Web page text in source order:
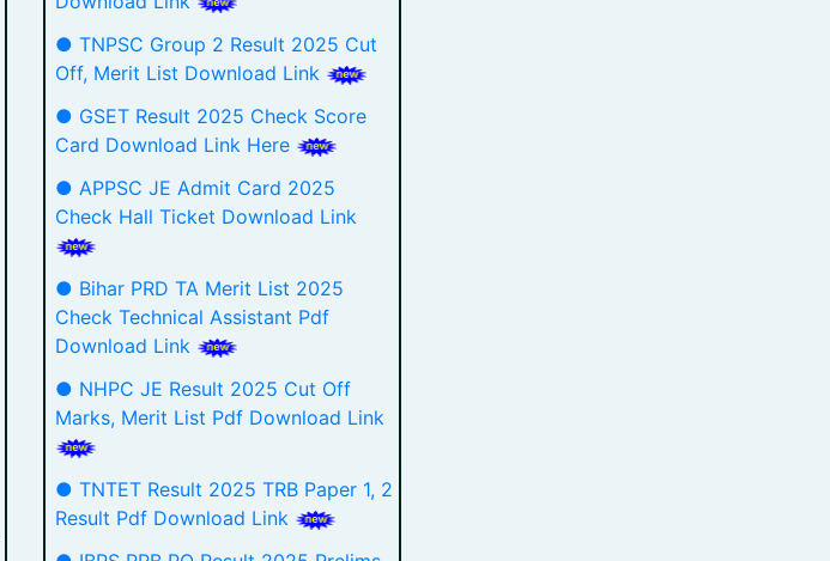
● TNPSC Group 2 Result 2025 Cut
Off, Merit List Download Link
● GSET Result 2025 Check Score
Card Download Link Here
● APPSC JE Admit Card 2025
Check Hall Ticket Download Link
● Bihar PRD TA Merit List 2025
Check Technical Assistant Pdf
Download Link
● NHPC JE Result 2025 Cut Off
Marks, Merit List Pdf Download Link
● TNTET Result 2025 TRB Paper 1, 2
Result Pdf Download Link